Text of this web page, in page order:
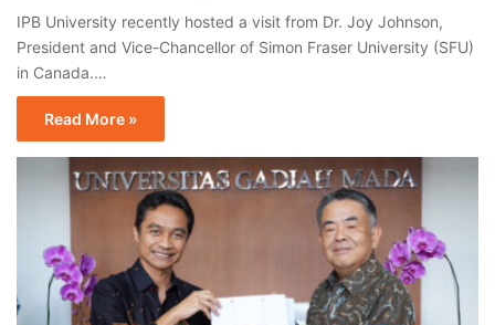
IPB University recently hosted a visit from Dr. Joy Johnson,
President and Vice-Chancellor of Simon Fraser University (SFU)
in Canada.…
Read More »